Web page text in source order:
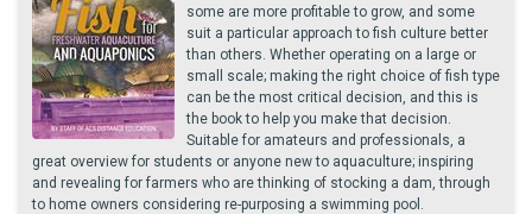
some are more profitable to grow, and some
suit a particular approach to fish culture better
than others. Whether operating on a large or
small scale; making the right choice of fish type
can be the most critical decision, and this is
the book to help you make that decision.
Suitable for amateurs and professionals, a
great overview for students or anyone new to aquaculture; inspiring
and revealing for farmers who are thinking of stocking a dam, through
to home owners considering re-purposing a swimming pool.